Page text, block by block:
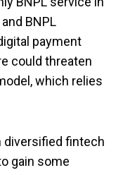
BNPL
payment
could threaten
which relies
diversified fintech
gain some